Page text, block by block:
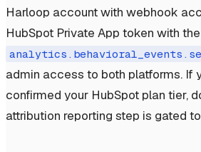
Harloop account with webhook
HubSpot Private App token with the
admin access to both platforms. If
confirmed your HubSpot plan tier,
attribution reporting step is gated